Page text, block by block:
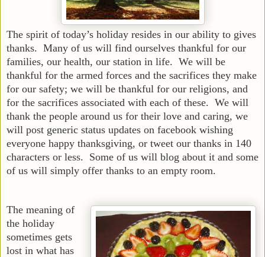
The spirit of today’s holiday resides in our ability to gives
thanks. Many of us will find ourselves thankful for our
families, our health, our station in life. We will be
thankful for the armed forces and the sacrifices they make
for our safety; we will be thankful for our religions, and
for the sacrifices associated with each of these. We will
thank the people around us for their love and caring, we
will post generic status updates on facebook wishing
everyone happy thanksgiving, or tweet our thanks in 140
characters or less. Some of us will blog about it and some
of us will simply offer thanks to an empty room.
The meaning of
the holiday
sometimes gets
lost in what has